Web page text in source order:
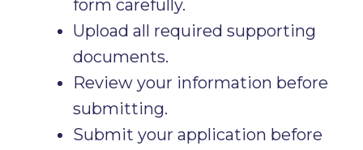
form carefully.
Upload all required supporting
documents.
Review your information before
submitting.
Submit your application before